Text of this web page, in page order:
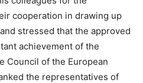
cooperation in drawing up
stressed that the approved
achievement of the
Council of the European
the representatives of